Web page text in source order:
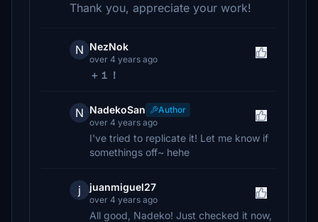
Thank you, appreciate your work!
N NezNok
over 4 years ago
＋１！
N NadekoSan
Author
over 4 years ago
I've tried to replicate it! Let me know if
somethings off~ hehe
j juanmiguel27
over 4 years ago
All good, Nadeko! Just checked it now,